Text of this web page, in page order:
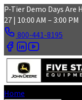
Skip to main content
P-Tier Demo Days Are
27 | 10:00 AM – 3:00 PM
800-441-8195
Home